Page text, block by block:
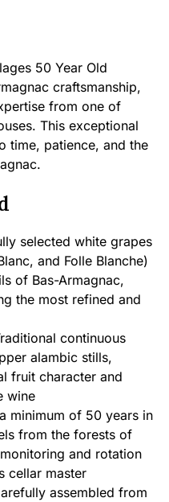
50 Year Old
craftsmanship,
from one of
This exceptional
time, patience, and the
selected white grapes
and Folle Blanche)
of Bas-Armagnac,
the most refined and
continuous
alambic stills,
fruit character and
wine
minimum of 50 years in
from the forests of
and rotation
cellar master
assembled from